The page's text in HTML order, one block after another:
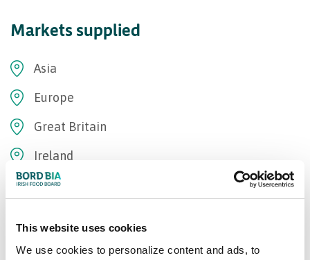
This website uses cookies
We use cookies to personalize content and ads, to
Markets supplied
Asia
Europe
Great Britain
Ireland
Oceania
Bord Bia Certifications